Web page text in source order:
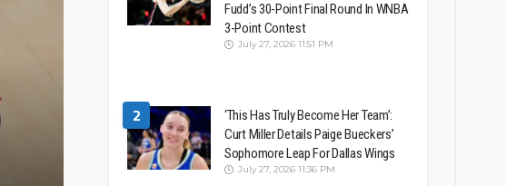
Fudd’s 30-Point Final Round In WNBA
3-Point Contest
July 27, 2026 11:51 PM
2
‘This Has Truly Become Her Team’:
Curt Miller Details Paige Bueckers’
Sophomore Leap For Dallas Wings
July 27, 2026 11:36 PM